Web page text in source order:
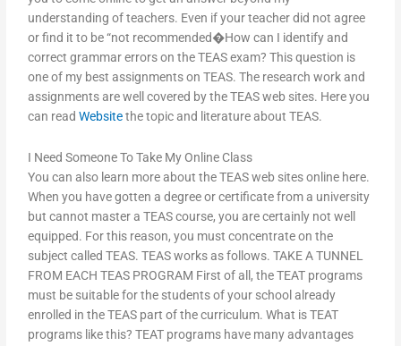
understanding of teachers. Even if your teacher did not agree
or find it to be “not recommended�How can I identify and
correct grammar errors on the TEAS exam? This question is
one of my best assignments on TEAS. The research work and
assignments are well covered by the TEAS web sites. Here you
can readWebsitethe topic and literature about TEAS.
I Need Someone To Take My Online Class
You can also learn more about the TEAS web sites online here.
When you have gotten a degree or certificate from a university
but cannot master a TEAS course, you are certainly not well
equipped. For this reason, you must concentrate on the
subject called TEAS. TEAS works as follows. TAKE A TUNNEL
FROM EACH TEAS PROGRAM First of all, the TEAT programs
must be suitable for the students of your school already
enrolled in the TEAS part of the curriculum. What is TEAT
programs like this? TEAT programs have many advantages